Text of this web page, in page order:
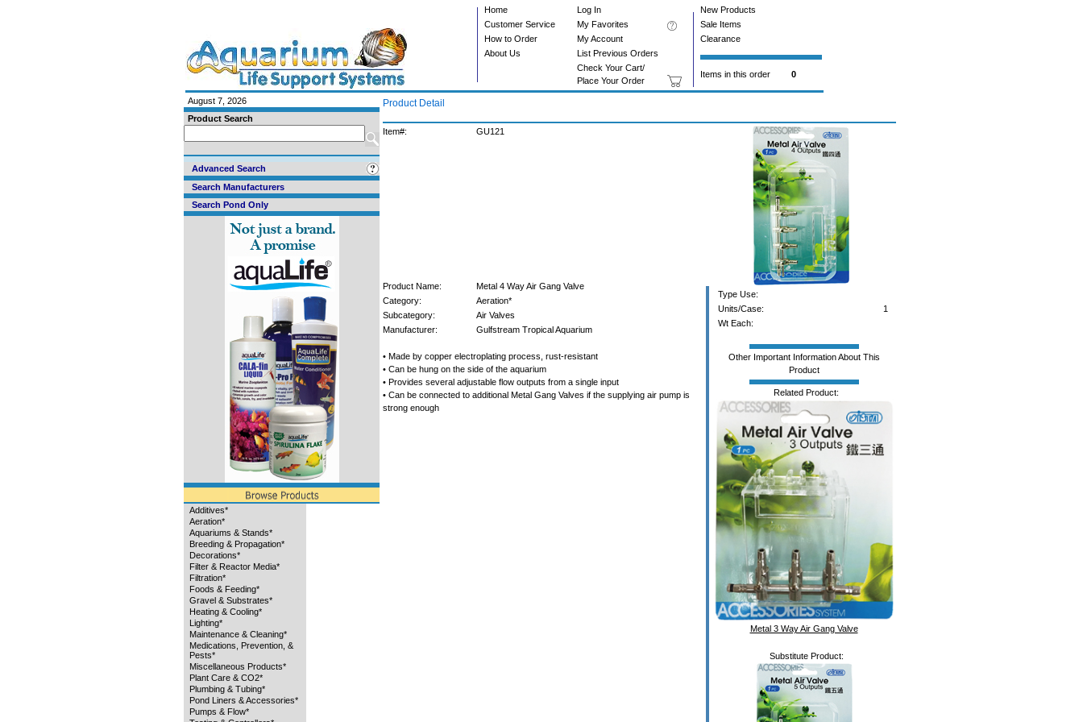
Home Log In
New Products
Customer Service
My Favorites
Sale Items
How to Order
My Account
Clearance
About Us
List Previous Orders
Check Your Cart/
Place Your Order
Items in this order 0
August 7, 2026
Product Search
Advanced Search
Search Manufacturers
Search Pond Only
Additives*
Aeration*
Aquariums & Stands*
Breeding & Propagation*
Decorations*
Filter & Reactor Media*
Filtration*
Foods & Feeding*
Gravel & Substrates*
Heating & Cooling*
Lighting*
Maintenance & Cleaning*
Medications, Prevention, &
Pests*
Miscellaneous Products*
Plant Care & CO2*
Plumbing & Tubing*
Pond Liners & Accessories*
Pumps & Flow*
Product Detail
Item#: GU121
Type Use:
Units/Case:
1
Wt Each:
Other Important Information About This
Product
Related Product:
Metal 3 Way Air Gang Valve
Substitute Product:
Product Name:
Metal 4 Way Air Gang Valve
Category:
Aeration*
Subcategory:
Air Valves
Manufacturer:
Gulfstream Tropical Aquarium
• Made by copper electroplating process, rust-resistant
• Can be hung on the side of the aquarium
• Provides several adjustable flow outputs from a single input
• Can be connected to additional Metal Gang Valves if the supplying air pump is
strong enough